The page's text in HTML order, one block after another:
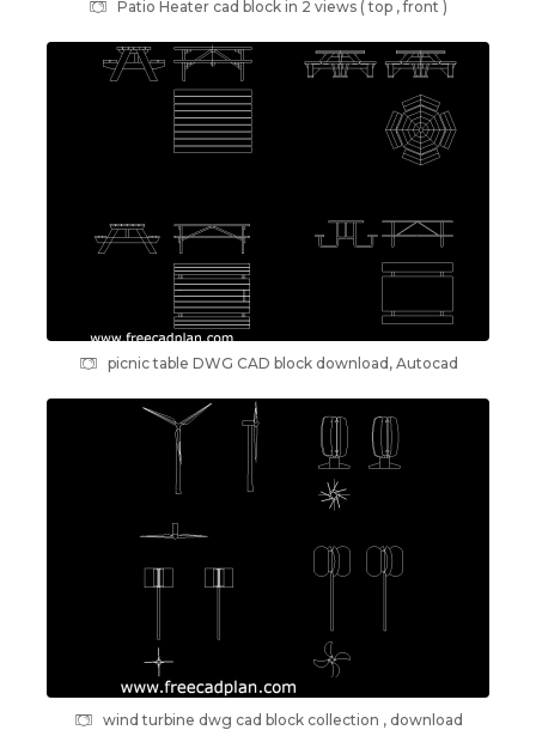
Patio Heater cad block in 2 views ( top , front )
picnic table DWG CAD block download, Autocad
wind turbine dwg cad block collection , download